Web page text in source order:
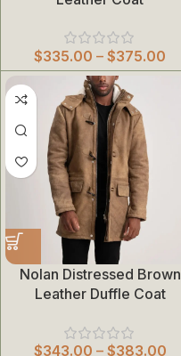
$335.00 – $375.00
Nolan Distressed Brown
Leather Duffle Coat
$343.00 – $383.00